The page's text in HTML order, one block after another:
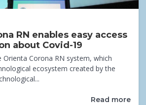
RN enables easy access
about Covid-19
Orienta Corona RN system, which
ecosystem created by the
Read more